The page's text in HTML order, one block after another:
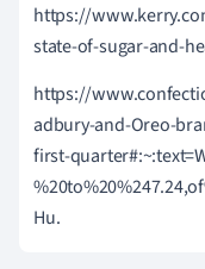
https://
state-of-sugar-and-
https://
adbury-and-Oreo-
first-
Hu.